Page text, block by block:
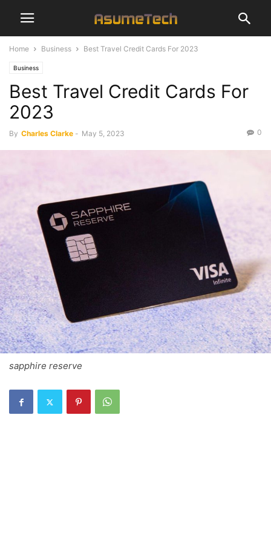
Home Business Best Travel Credit Cards For 2023
Business
Best Travel Credit Cards For
2023
By Charles Clarke - May 5, 2023 0
sapphire reserve